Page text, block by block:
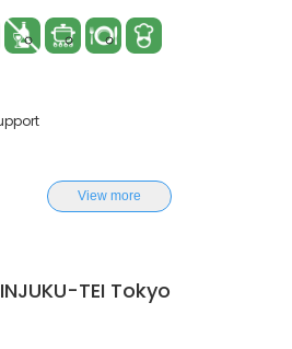
View more
TEI Tokyo